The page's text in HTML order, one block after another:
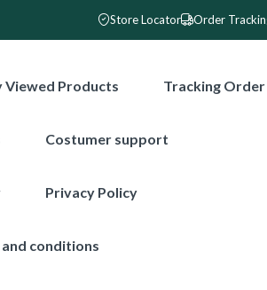
Store Locator Order
Viewed Products Tracking Order
Costumer support
Privacy Policy
and conditions